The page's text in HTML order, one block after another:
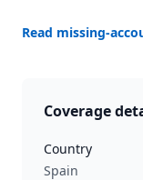
Read missing-
Coverage
Country
Spain